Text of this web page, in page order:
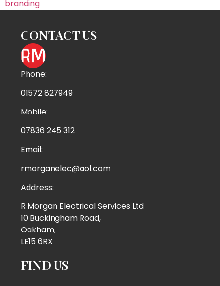
CONTACT US
Phone:
01572 827949
Mobile:
07836 245 312
Email:
rmorganelec@aol.com
Address:
R Morgan Electrical Services Ltd
10 Buckingham Road,
Oakham,
LE15 6RX
FIND US